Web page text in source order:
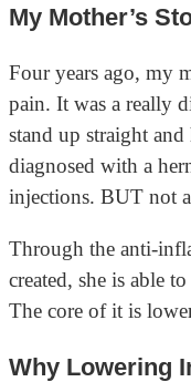
My Mother’s
Four years ago, my
pain. It was a really
stand up straight
diagnosed with a
injections. BUT not
Through the anti-
created, she is able
The core of it is
Why Lowering